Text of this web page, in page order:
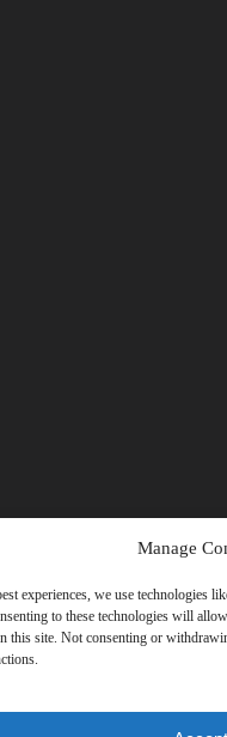
Manage
experiences, we use technologies
to these technologies will
this site. Not consenting or